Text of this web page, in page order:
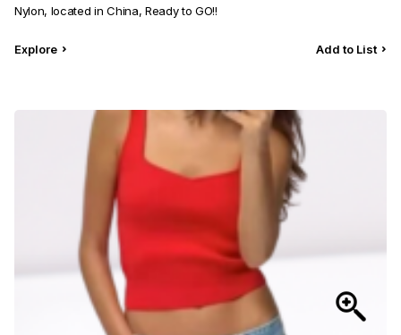
Nylon, located in China, Ready to GO!!
Explore Add to List